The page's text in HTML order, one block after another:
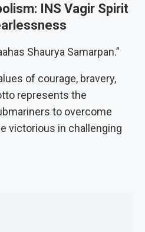
INS Vagir Spirit
Shaurya Samarpan.”
of courage, bravery,
represents the
to overcome
victorious in challenging